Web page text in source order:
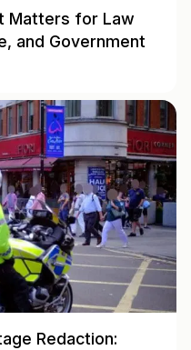
Matters for Law
and Government
Redaction: